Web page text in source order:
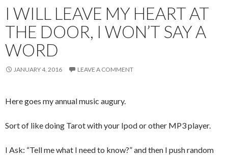
I WILL LEAVE MY HEART AT
THE DOOR, I WON’T SAY A
WORD
JANUARY 4, 2016 LEAVE A COMMENT
Here goes my annual music augury.
Sort of like doing Tarot with your Ipod or other MP3 player.
I Ask: “Tell me what I need to know?” and then I push random